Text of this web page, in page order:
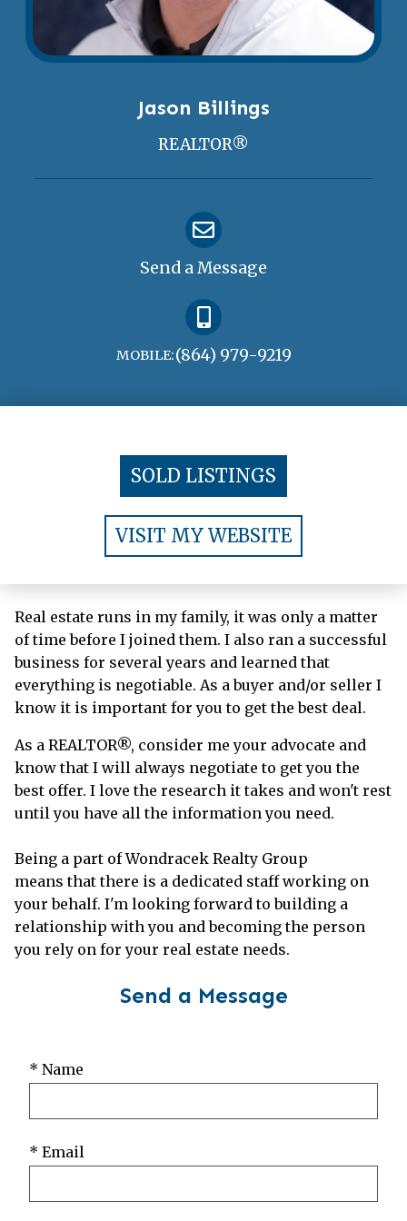
Jason Billings
REALTOR®
Send a Message
MOBILE:(864) 979-9219
SOLD LISTINGS
VISIT MY WEBSITE
Real estate runs in my family, it was only a matter
of time before I joined them. I also ran a successful
business for several years and learned that
everything is negotiable. As a buyer and/or seller I
know it is important for you to get the best deal.
As a REALTOR®, consider me your advocate and
know that I will always negotiate to get you the
best offer. I love the research it takes and won't rest
until you have all the information you need.
Being a part of Wondracek Realty Group
means that there is a dedicated staff working on
your behalf. I'm looking forward to building a
relationship with you and becoming the person
you rely on for your real estate needs.
Send a Message
* Name
* Email